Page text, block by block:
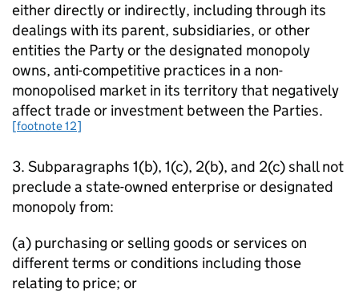
either directly or indirectly, including through its
dealings with its parent, subsidiaries, or other
entities the Party or the designated monopoly
owns, anti-competitive practices in a non-
monopolised market in its territory that negatively
affect trade or investment between the Parties.
[footnote 12]
3. Subparagraphs 1(b), 1(c), 2(b), and 2(c) shall not
preclude a state-owned enterprise or designated
monopoly from:
(a) purchasing or selling goods or services on
different terms or conditions including those
relating to price; or